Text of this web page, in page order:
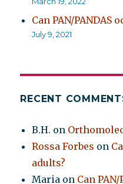
Can PAN/PANDAS
July 9, 2021
RECENT
B.H. on
Rossa Forbes on
adults?
Maria on Can